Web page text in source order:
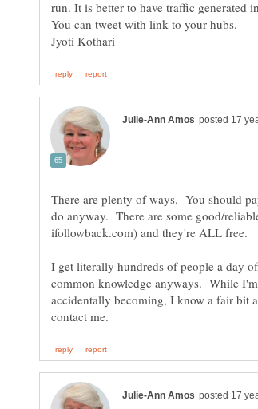
There are plenty of ways. You should
do anyway. There are some good/
I get literally hundreds of people a day
common knowledge anyways. While
accidentally becoming, I know a fair bit